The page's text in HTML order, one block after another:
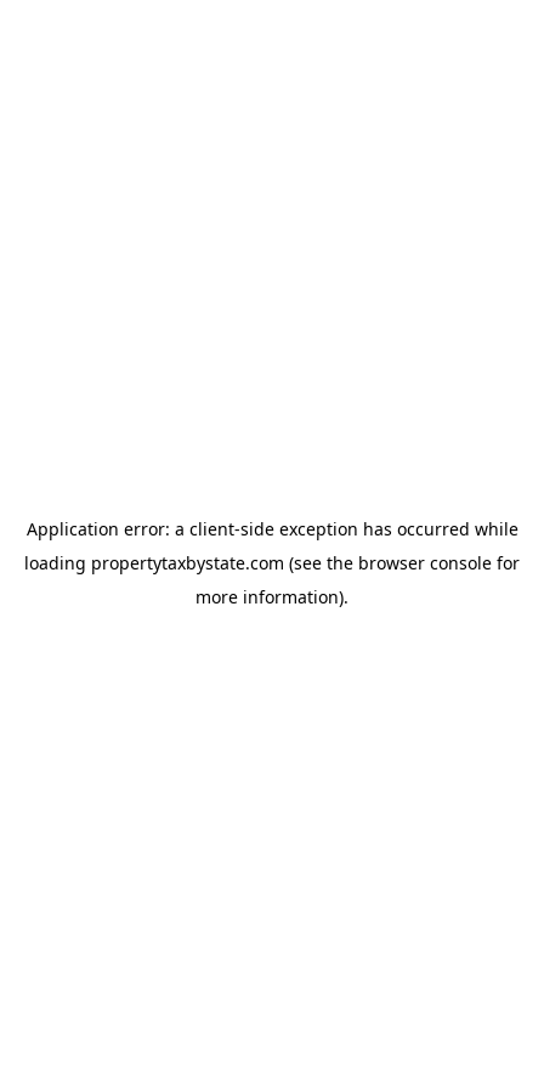
Application error: a client-side exception has occurred while
loading propertytaxbystate.com (see the browser console for
more information).